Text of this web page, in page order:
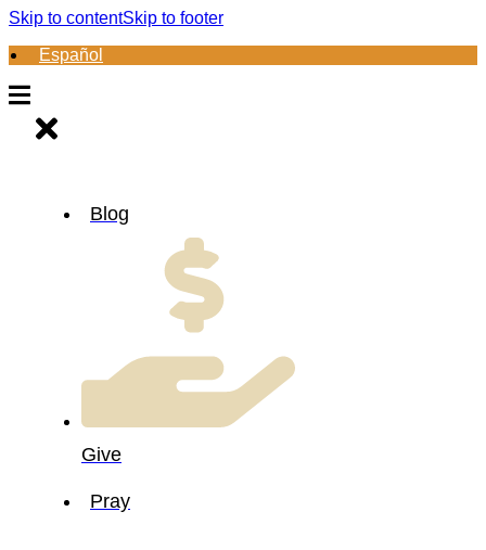
Skip to contentSkip to footer
Español
Blog
Give
Pray